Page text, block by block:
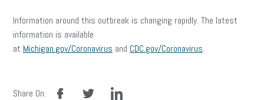
Information around this outbreak is changing rapidly. The latest
information is available
at Michigan.gov/Coronavirus and CDC.gov/Coronavirus.
Share On:
facebook linkedin